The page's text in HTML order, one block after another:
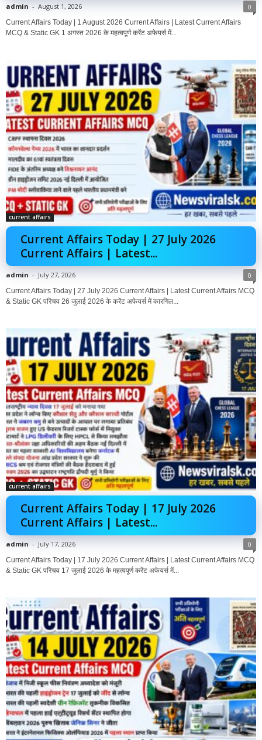
admin - August 1, 2026 0
Current Affairs Today | 1 August 2026 Current Affairs | Latest Current Affairs
MCQ & Static GK 1 अगस्त 2026 के महत्वपूर्ण करेंट अफेयर्स में...
current affairs
Current Affairs Today | 27 July 2026
Current Affairs | Latest...
admin - July 27, 2026 0
Current Affairs Today | 27 July 2026 Current Affairs | Latest Current Affairs MCQ
& Static GK परिचय 26 जुलाई 2026 के करेंट अफेयर्स में कारगिल...
current affairs
Current Affairs Today | 17 July 2026
Current Affairs | Latest...
admin - July 17, 2026 0
Current Affairs Today | 17 July 2026 Current Affairs | Latest Current Affairs MCQ
& Static GK परिचय 17 जुलाई 2026 के महत्वपूर्ण करेंट अफेयर्स में...